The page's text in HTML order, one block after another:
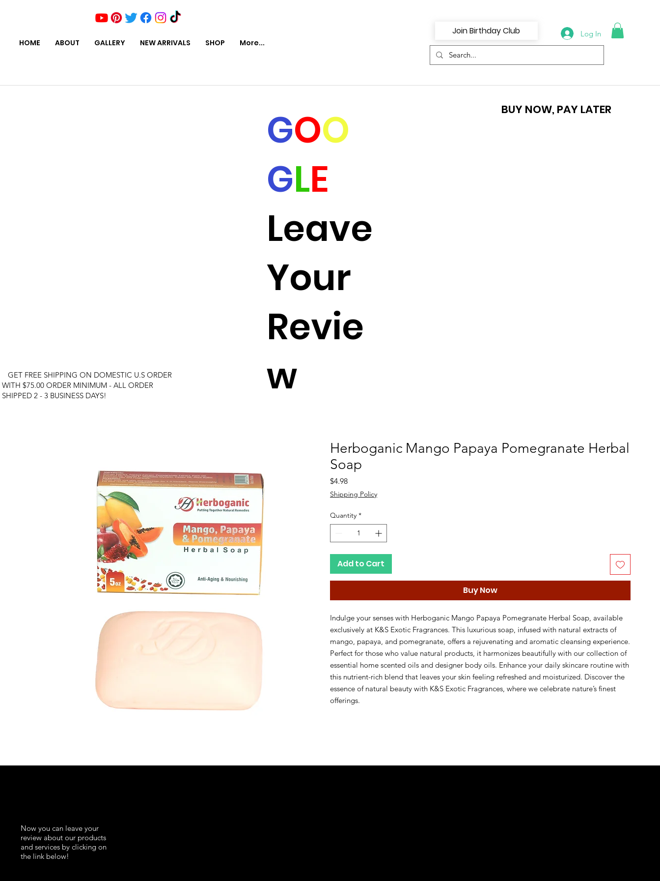
HOME ABOUT GALLERY NEW ARRIVALS SHOP More...
Log In
Join Birthday Club
GET FREE SHIPPING ON DOMESTIC U.S ORDER
WITH $75.00 ORDER MINIMUM - ALL ORDER
SHIPPED 2 - 3 BUSINESS DAYS!
GOO
GLE
Leave
Your
Revie
w
BUY NOW, PAY LATER
Herboganic Mango Papaya Pomegranate Herbal
Soap
$4.98Price
Shipping Policy
Quantity *
Add to Cart
Buy Now
Indulge your senses with Herboganic Mango Papaya Pomegranate Herbal Soap, available
exclusively at K&S Exotic Fragrances. This luxurious soap, infused with natural extracts of
mango, papaya, and pomegranate, offers a rejuvenating and aromatic cleansing experience.
Perfect for those who value natural products, it harmonizes beautifully with our collection of
essential home scented oils and designer body oils. Enhance your daily skincare routine with
this nutrient-rich blend that leaves your skin feeling refreshed and moisturized. Discover the
essence of natural beauty with K&S Exotic Fragrances, where we celebrate nature’s finest
offerings.
Now you can leave your
review about our products
and services by clicking on
the link below!